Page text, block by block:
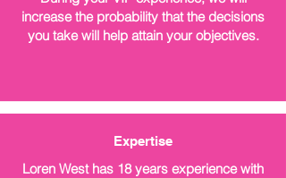
increase the probability that the decisions
you take will help attain your objectives.
Expertise
Loren West has 18 years experience with